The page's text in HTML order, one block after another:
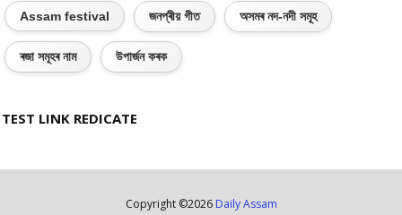
Assam festival জনপ্ৰীয় গীত অসমৰ নদ-নদী সমূহ
ৰজা সমূহৰ নাম উপাৰ্জন কৰক
TEST LINK REDICATE
Copyright ©2026 Daily Assam